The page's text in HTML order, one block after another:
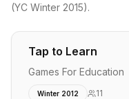
(YC Winter 2015).
Tap to Learn
Games For Education
Winter 2012 11